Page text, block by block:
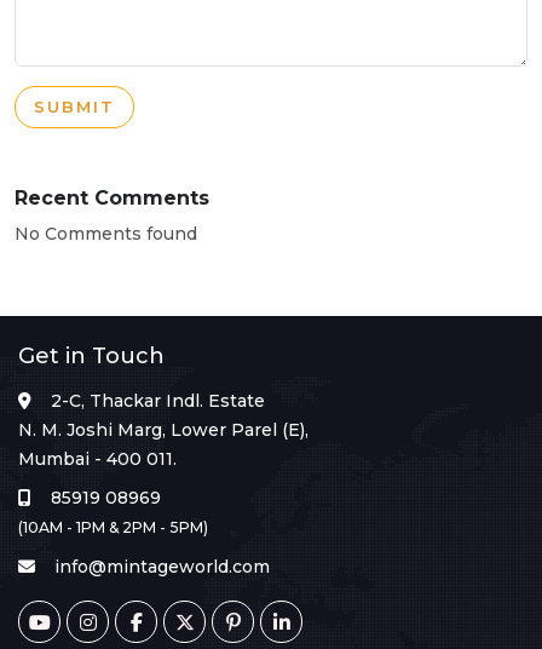
SUBMIT
Recent Comments
No Comments found
Get in Touch
2-C, Thackar Indl. Estate
N. M. Joshi Marg, Lower Parel (E),
Mumbai - 400 011.
85919 08969
(10AM - 1PM & 2PM - 5PM)
info@mintageworld.com